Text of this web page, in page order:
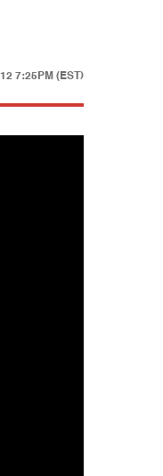
7:25PM (EST)